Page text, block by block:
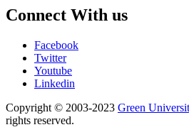
Connect With us
Facebook
Twitter
Youtube
Linkedin
Copyright © 2003-2023 Green
rights reserved.